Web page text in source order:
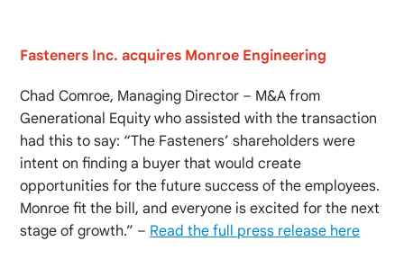
Fasteners Inc. acquires Monroe Engineering
Chad Comroe, Managing Director – M&A from
Generational Equity who assisted with the transaction
had this to say: “The Fasteners’ shareholders were
intent on finding a buyer that would create
opportunities for the future success of the employees.
Monroe fit the bill, and everyone is excited for the next
stage of growth.” – Read the full press release here